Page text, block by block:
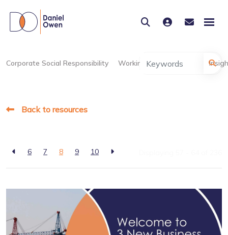
Corporate Social Responsibility Working at Daniel Owen
Back to resources
6 7 8 9 10